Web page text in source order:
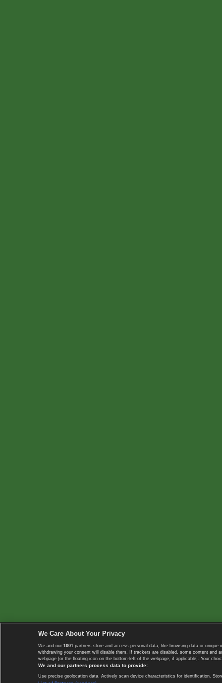
We Care About Your Privacy
We and our 1001 partners store and access personal data, like browsing data or
withdrawing your consent will disable them. If trackers are disabled, some content
webpage [or the floating icon on the bottom-left of the webpage, if applicable]. Your
We and our partners process data to provide:
Use precise geolocation data. Actively scan device characteristics for identification.